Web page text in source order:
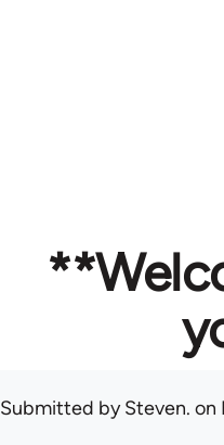
Submitted bySteven. on